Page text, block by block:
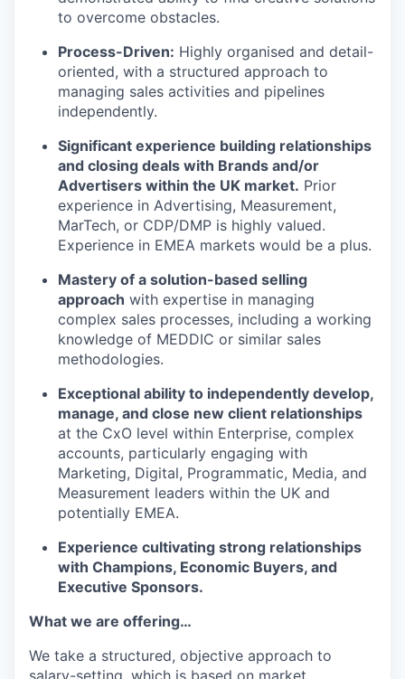
to overcome obstacles.
Process-Driven: Highly organised and detail-
oriented, with a structured approach to
managing sales activities and pipelines
independently.
Significant experience building relationships
and closing deals with Brands and/or
Advertisers within the UK market. Prior
experience in Advertising, Measurement,
MarTech, or CDP/DMP is highly valued.
Experience in EMEA markets would be a plus.
Mastery of a solution-based selling
approach with expertise in managing
complex sales processes, including a working
knowledge of MEDDIC or similar sales
methodologies.
Exceptional ability to independently develop,
manage, and close new client relationships
at the CxO level within Enterprise, complex
accounts, particularly engaging with
Marketing, Digital, Programmatic, Media, and
Measurement leaders within the UK and
potentially EMEA.
Experience cultivating strong relationships
with Champions, Economic Buyers, and
Executive Sponsors.
What we are offering…
We take a structured, objective approach to
salary-setting, which is based on market